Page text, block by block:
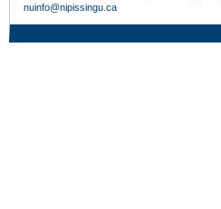
nuinfo@nipissingu.ca